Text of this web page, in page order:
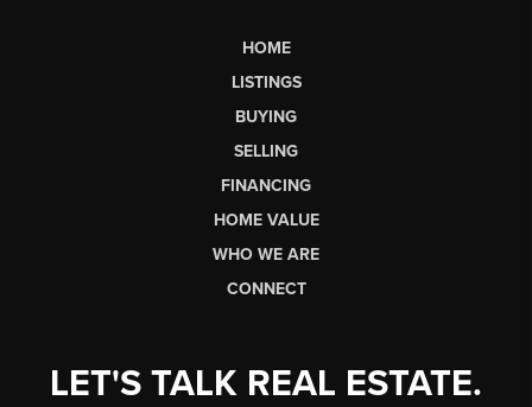
HOME
LISTINGS
BUYING
SELLING
FINANCING
HOME VALUE
WHO WE ARE
CONNECT
LET'S TALK REAL ESTATE.